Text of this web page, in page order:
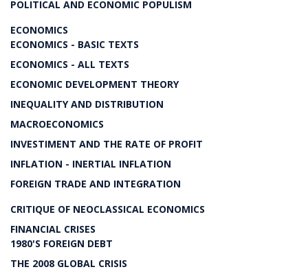
POLITICAL AND ECONOMIC POPULISM
ECONOMICS
ECONOMICS - BASIC TEXTS
ECONOMICS - ALL TEXTS
ECONOMIC DEVELOPMENT THEORY
INEQUALITY AND DISTRIBUTION
MACROECONOMICS
INVESTIMENT AND THE RATE OF PROFIT
INFLATION - INERTIAL INFLATION
FOREIGN TRADE AND INTEGRATION
CRITIQUE OF NEOCLASSICAL ECONOMICS
FINANCIAL CRISES
1980'S FOREIGN DEBT
THE 2008 GLOBAL CRISIS